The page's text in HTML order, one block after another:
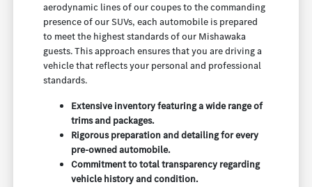
aerodynamic lines of our coupes to the commanding
presence of our SUVs, each automobile is prepared
to meet the highest standards of our Mishawaka
guests. This approach ensures that you are driving a
vehicle that reflects your personal and professional
standards.
Extensive inventory featuring a wide range of
trims and packages.
Rigorous preparation and detailing for every
pre-owned automobile.
Commitment to total transparency regarding
vehicle history and condition.